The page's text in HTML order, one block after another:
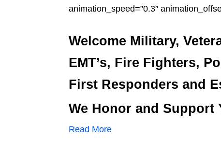
animation_speed=”0.3″
Welcome Military,
EMT’s, Fire Fighters,
First Responders and
We Honor and Support
Read More